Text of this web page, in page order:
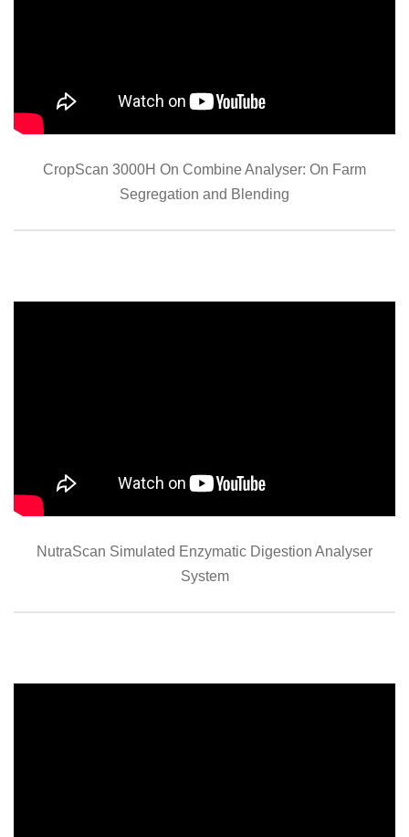
CropScan 3000H On Combine Analyser: On Farm
Segregation and Blending
NutraScan Simulated Enzymatic Digestion Analyser
System